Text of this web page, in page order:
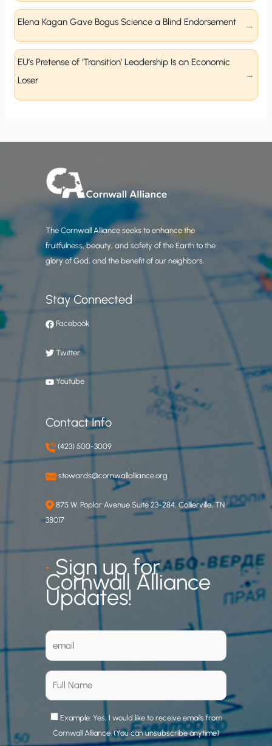
Elena Kagan Gave Bogus Science a Blind Endorsement
EU’s Pretense of ‘Transition’ Leadership Is an Economic
Loser
The Cornwall Alliance seeks to enhance the
fruitfulness, beauty, and safety of the Earth to the
glory of God, and the benefit of our neighbors.
Stay Connected
Facebook
Twitter
Youtube
Contact Info
(423) 500-3009
stewards@cornwallalliance.org
875 W. Poplar Avenue Suite 23-284, Collierville, TN
38017
•Sign up for
Cornwall Alliance
Updates!
Example: Yes, I would like to receive emails from
Cornwall Alliance. (You can unsubscribe anytime)